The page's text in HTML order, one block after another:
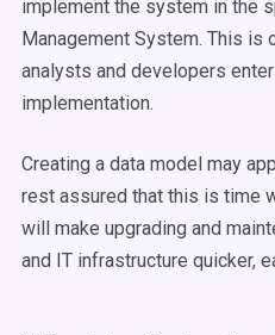
implement the system in the
Management System. This is
analysts and developers
implementation.
Creating a data model may
rest assured that this is time
will make upgrading and
and IT infrastructure quicker,